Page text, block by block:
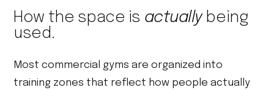
How the space is actuallybeing
used.
Most commercial gyms are organized into
training zones that reflect how people actually